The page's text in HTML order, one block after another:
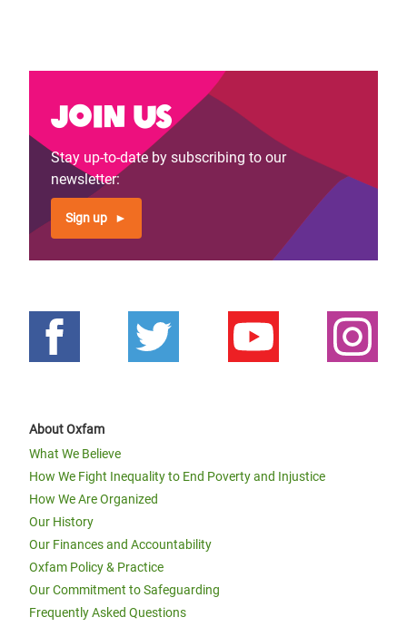
Join us
Stay up-to-date by subscribing to our
newsletter:
Sign up
About Oxfam
What We Believe
How We Fight Inequality to End Poverty and Injustice
How We Are Organized
Our History
Our Finances and Accountability
Oxfam Policy & Practice
Our Commitment to Safeguarding
Frequently Asked Questions